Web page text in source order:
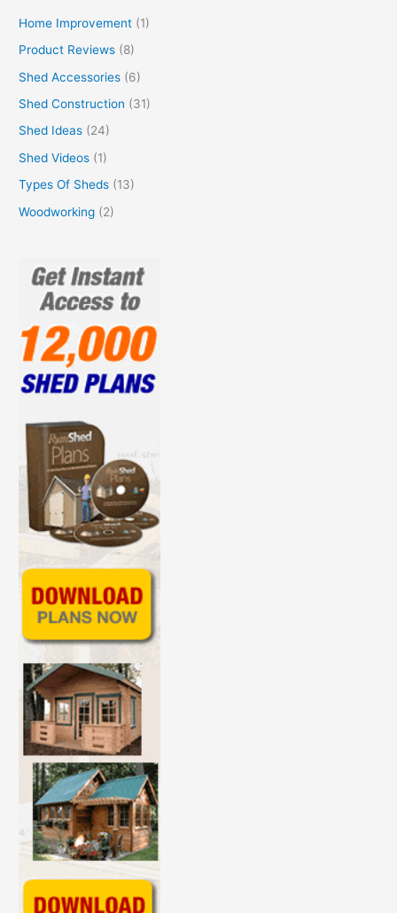
Home Improvement (1)
Product Reviews (8)
Shed Accessories (6)
Shed Construction (31)
Shed Ideas (24)
Shed Videos (1)
Types Of Sheds (13)
Woodworking (2)